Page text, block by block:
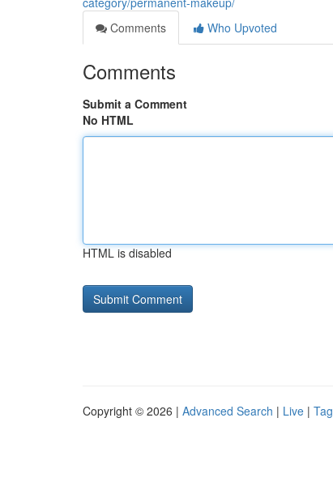
Comments
Who Upvoted
Comments
Submit a Comment
No HTML
HTML is disabled
Copyright © 2026 | Advanced Search | Live |